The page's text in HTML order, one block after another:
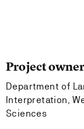
Project owner
Department of
Interpretation,
Sciences